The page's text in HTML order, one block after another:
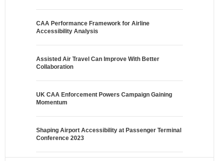
CAA Performance Framework for Airline
Accessibility Analysis
Assisted Air Travel Can Improve With Better
Collaboration
UK CAA Enforcement Powers Campaign Gaining
Momentum
Shaping Airport Accessibility at Passenger Terminal
Conference 2023